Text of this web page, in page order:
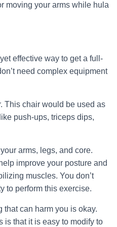
moving your arms while hula
effective way to get a full-
need complex equipment
This chair would be used as
push-ups, triceps dips,
arms, legs, and core.
improve your posture and
muscles. You don’t
to perform this exercise.
that can harm you is okay.
is that it is easy to modify to